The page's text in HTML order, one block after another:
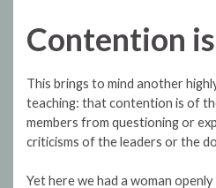
Contention
This brings to mind another
teaching: that contention is of
members from questioning or
criticisms of the leaders or the
Yet here we had a woman